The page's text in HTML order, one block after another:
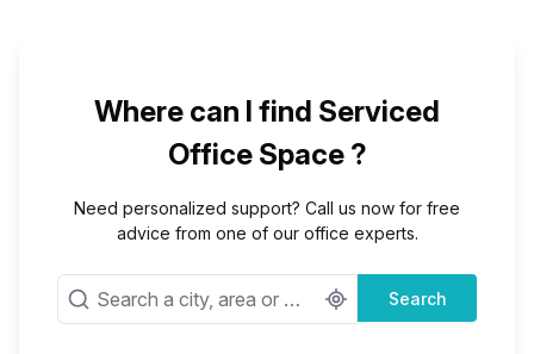
Where can I find Serviced
Office Space ?
Need personalized support? Call us now for free
advice from one of our office experts.
Search